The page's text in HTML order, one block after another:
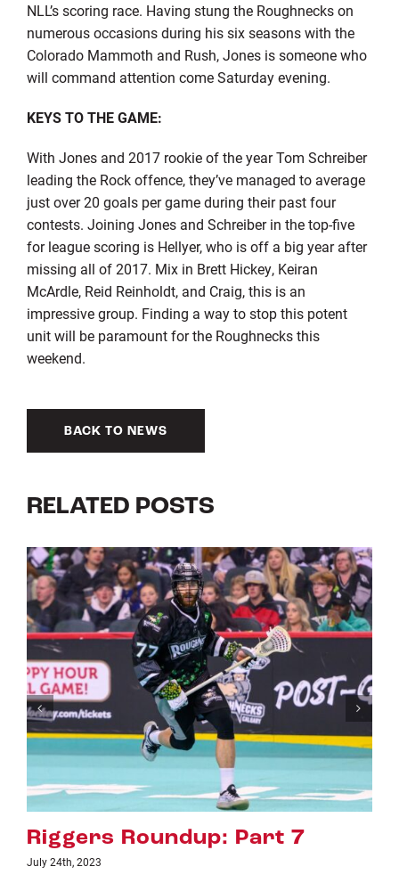
NLL’s scoring race. Having stung the Roughnecks on
numerous occasions during his six seasons with the
Colorado Mammoth and Rush, Jones is someone who
will command attention come Saturday evening.
KEYS TO THE GAME:
With Jones and 2017 rookie of the year Tom Schreiber
leading the Rock offence, they’ve managed to average
just over 20 goals per game during their past four
contests. Joining Jones and Schreiber in the top-five
for league scoring is Hellyer, who is off a big year after
missing all of 2017. Mix in Brett Hickey, Keiran
McArdle, Reid Reinholdt, and Craig, this is an
impressive group. Finding a way to stop this potent
unit will be paramount for the Roughnecks this
weekend.
BACK TO NEWS
RELATED POSTS
Riggers Roundup: Part